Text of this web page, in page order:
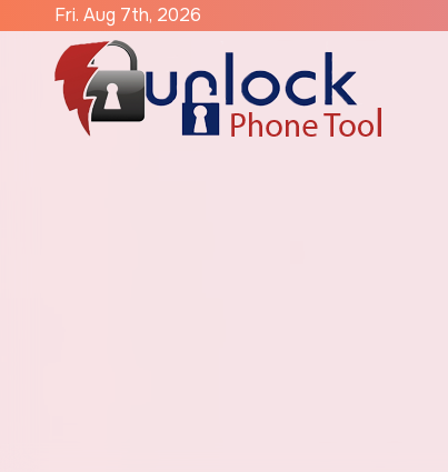
content
Fri. Aug 7th, 2026